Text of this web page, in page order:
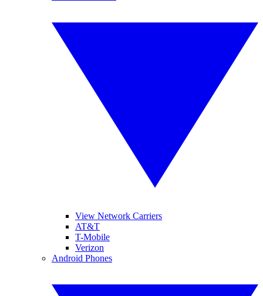
View Network Carriers
AT&T
T-Mobile
Verizon
Android Phones